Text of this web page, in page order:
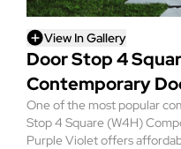
View In Gallery
Door Stop 4
Contemporary
One of the most popular
Stop 4 Square (W4H)
Purple Violet offers